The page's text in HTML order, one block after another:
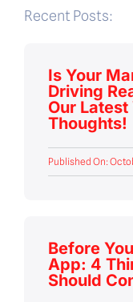
Recent Posts:
Is Your
Driving
Our
Thoughts!
Published On:
Before
App: 4
Should